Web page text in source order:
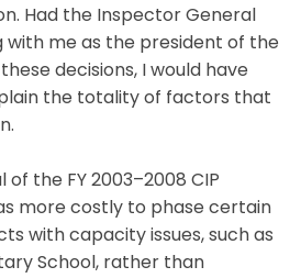
Had the Inspector General
with me as the president of the
decisions, I would have
the totality of factors that
the FY 2003–2008 CIP
more costly to phase certain
with capacity issues, such as
School, rather than